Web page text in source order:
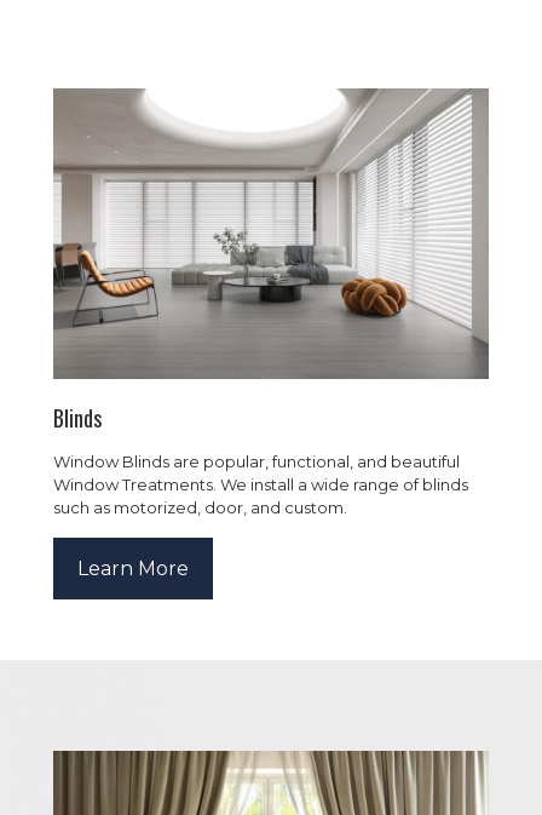
Blinds
Window Blinds are popular, functional, and beautiful
Window Treatments. We install a wide range of blinds
such as motorized, door, and custom.
Learn More